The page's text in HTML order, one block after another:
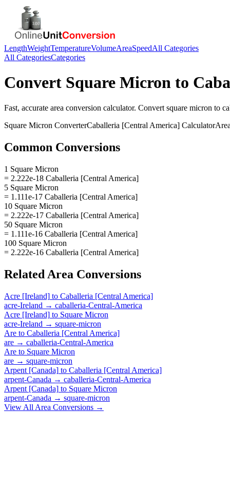
LengthWeightTemperatureVolumeAreaSpeedAll Categories
All CategoriesCategories
Convert Square Micron to
Fast, accurate area conversion calculator. Convert square micron to
Square Micron ConverterCaballeria [Central America] Calculator
Common Conversions
1 Square Micron
= 2.222e-18 Caballeria [Central America]
5 Square Micron
= 1.111e-17 Caballeria [Central America]
10 Square Micron
= 2.222e-17 Caballeria [Central America]
50 Square Micron
= 1.111e-16 Caballeria [Central America]
100 Square Micron
= 2.222e-16 Caballeria [Central America]
Related Area Conversions
Acre [Ireland] to Caballeria [Central America]
acre-Ireland → caballeria-Central-America
Acre [Ireland] to Square Micron
acre-Ireland → square-micron
Are to Caballeria [Central America]
are → caballeria-Central-America
Are to Square Micron
are → square-micron
Arpent [Canada] to Caballeria [Central America]
arpent-Canada → caballeria-Central-America
Arpent [Canada] to Square Micron
arpent-Canada → square-micron
View All Area Conversions →